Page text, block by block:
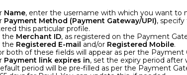
Name, enter the username with which you want to
Payment Method (Payment Gateway/UPI),
this particular profile.
the Merchant ID, as registered on the Payment
the Registered E-mail and/or Registered Mobile.
both of these fields will appear as per the Payment
Payment link expires in, set the expiry period after
period will be pre-filled as per the Payment